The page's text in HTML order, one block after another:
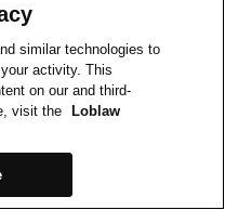
similar technologies to
activity. This
on our and third-
visit the
Loblaw